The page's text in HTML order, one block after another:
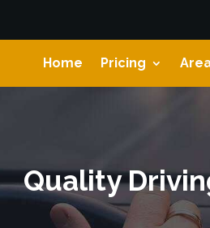
Home Pricing
Quality